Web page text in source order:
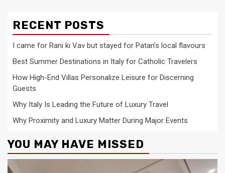
RECENT POSTS
I came for Rani ki Vav but stayed for Patan’s local flavours
Best Summer Destinations in Italy for Catholic Travelers
How High-End Villas Personalize Leisure for Discerning
Guests
Why Italy Is Leading the Future of Luxury Travel
Why Proximity and Luxury Matter During Major Events
YOU MAY HAVE MISSED